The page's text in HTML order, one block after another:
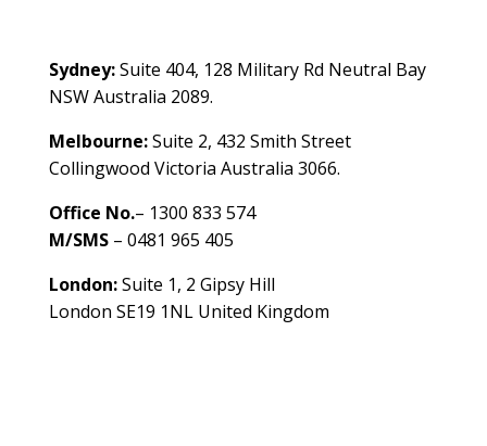
Sydney:Suite 404, 128 Military Rd Neutral Bay
NSW Australia 2089.
Melbourne:Suite 2, 432 Smith Street
Collingwood Victoria Australia 3066.
Office No.– 1300 833 574
M/SMS– 0481 965 405
London:Suite 1, 2 Gipsy Hill
London SE19 1NL United Kingdom